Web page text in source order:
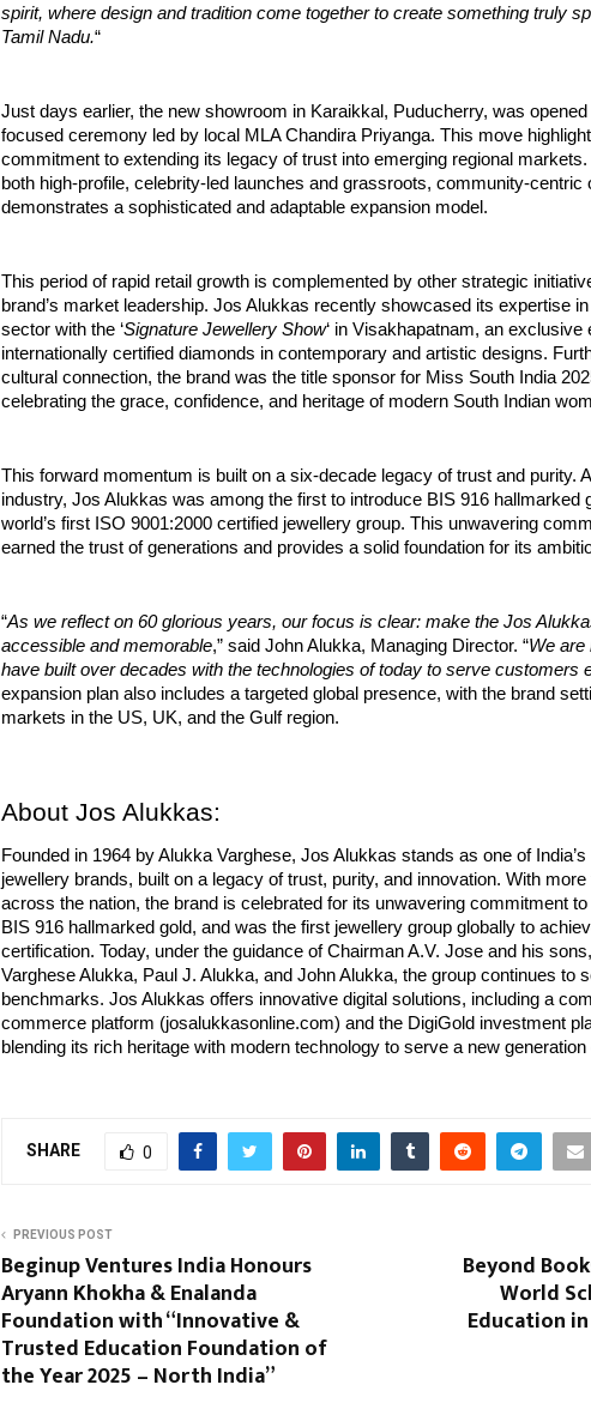
spirit, where design and tradition come together to create something truly
Tamil Nadu.“
Just days earlier, the new showroom in Karaikkal, Puducherry, was
focused ceremony led by local MLA Chandira Priyanga. This move
commitment to extending its legacy of trust into emerging regional
both high-profile, celebrity-led launches and grassroots, community-centric
demonstrates a sophisticated and adaptable expansion model.
This period of rapid retail growth is complemented by other strategic
brand’s market leadership. Jos Alukkas recently showcased its expertise
sector with the ‘Signature Jewellery Show‘ in Visakhapatnam, an exclusive
internationally certified diamonds in contemporary and artistic designs.
cultural connection, the brand was the title sponsor for Miss South India
celebrating the grace, confidence, and heritage of modern South Indian
This forward momentum is built on a six-decade legacy of trust and purity.
industry, Jos Alukkas was among the first to introduce BIS 916 hallmarked
world’s first ISO 9001:2000 certified jewellery group. This unwavering
earned the trust of generations and provides a solid foundation for its
“As we reflect on 60 glorious years, our focus is clear: make the Jos
accessible and memorable,” said John Alukka, Managing Director. “We are
have built over decades with the technologies of today to serve customers
expansion plan also includes a targeted global presence, with the brand
markets in the US, UK, and the Gulf region.
About Jos Alukkas:
Founded in 1964 by Alukka Varghese, Jos Alukkas stands as one of
jewellery brands, built on a legacy of trust, purity, and innovation. With
across the nation, the brand is celebrated for its unwavering commitment
BIS 916 hallmarked gold, and was the first jewellery group globally to
certification. Today, under the guidance of Chairman A.V. Jose and his
Varghese Alukka, Paul J. Alukka, and John Alukka, the group continues to
benchmarks. Jos Alukkas offers innovative digital solutions, including a
commerce platform (josalukkasonline.com) and the DigiGold investment
blending its rich heritage with modern technology to serve a new
SHARE 0
PREVIOUS POST
Beginup Ventures India Honours
Aryann Khokha & Enalanda
Foundation with “Innovative &
Trusted Education Foundation of
the Year 2025 – North India”
Beyond
World
Education